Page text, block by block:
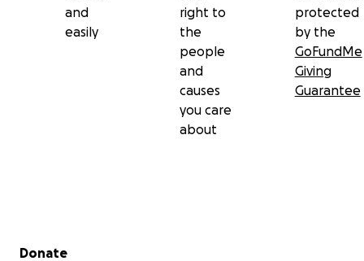
and
easily
right to
the
people
and
causes
you care
about
protected
by the
GoFundMe
Giving
Guarantee
Secondary menu
Donate